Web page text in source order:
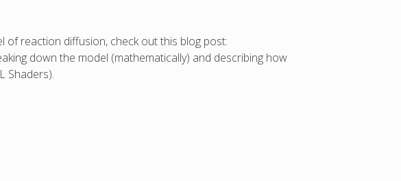
reaction diffusion, check out this blog post:
down the model (mathematically) and describing how
Shaders).